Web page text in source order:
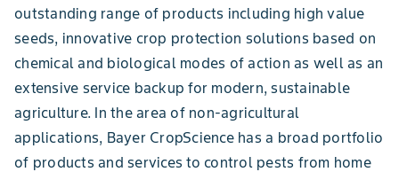
outstanding range of products including high value
seeds, innovative crop protection solutions based on
chemical and biological modes of action as well as an
extensive service backup for modern, sustainable
agriculture. In the area of non-agricultural
applications, Bayer CropScience has a broad portfolio
of products and services to control pests from home